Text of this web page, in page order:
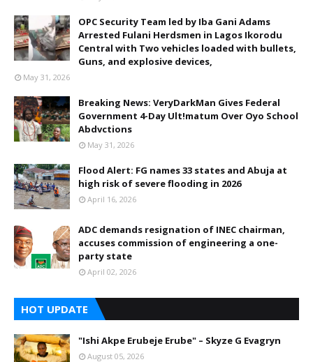
OPC Security Team led by Iba Gani Adams
Arrested Fulani Herdsmen in Lagos Ikorodu
Central with Two vehicles loaded with bullets,
Guns, and explosive devices,
May 31, 2026
Breaking News: VeryDarkMan Gives Federal
Government 4-Day Ult!matum Over Oyo School
Abdvctions
May 31, 2026
Flood Alert: FG names 33 states and Abuja at
high risk of severe flooding in 2026
April 16, 2026
ADC demands resignation of INEC chairman,
accuses commission of engineering a one-
party state
April 02, 2026
HOT UPDATE
"Ishi Akpe Erubeje Erube" – Skyze G Evagryn
August 05, 2026